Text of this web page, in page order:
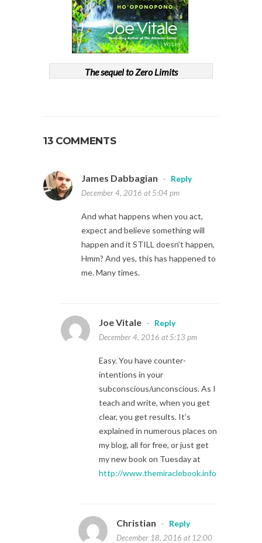
The sequel to Zero Limits
13 COMMENTS
James Dabbagian -
Reply
December 4, 2016 at 5:04 pm
And what happens when you act,
expect and believe something will
happen and it STILL doesn’t happen,
Hmm? And yes, this has happened to
me. Many times.
Joe Vitale -
Reply
December 4, 2016 at 5:13 pm
Easy. You have counter-
intentions in your
subconscious/unconscious. As I
teach and write, when you get
clear, you get results. It’s
explained in numerous places on
my blog, all for free, or just get
my new book on Tuesday at
http://www.themiraclebook.info
Christian -
Reply
December 18, 2016 at 12:00